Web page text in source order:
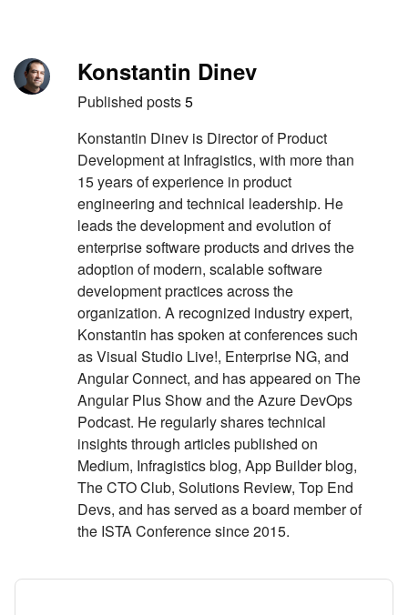
Author
Konstantin Dinev
Published posts5
Konstantin Dinev is Director of Product
Development at Infragistics, with more than
15 years of experience in product
engineering and technical leadership. He
leads the development and evolution of
enterprise software products and drives the
adoption of modern, scalable software
development practices across the
organization. A recognized industry expert,
Konstantin has spoken at conferences such
as Visual Studio Live!, Enterprise NG, and
Angular Connect, and has appeared on The
Angular Plus Show and the Azure DevOps
Podcast. He regularly shares technical
insights through articles published on
Medium, Infragistics blog, App Builder blog,
The CTO Club, Solutions Review, Top End
Devs, and has served as a board member of
the ISTA Conference since 2015.